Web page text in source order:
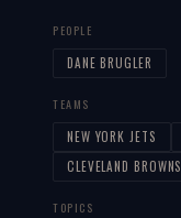
PEOPLE
DANE BRUGLER
TEAMS
NEW YORK JETS
CLEVELAND BROWNS
TOPICS